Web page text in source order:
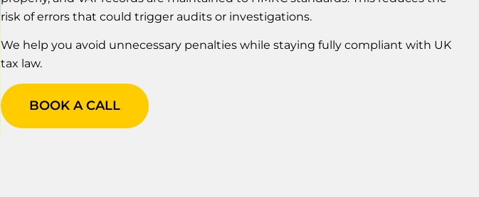
risk of errors that could trigger audits or investigations.
We help you avoid unnecessary penalties while staying fully compliant with UK
tax law.
BOOK A CALL